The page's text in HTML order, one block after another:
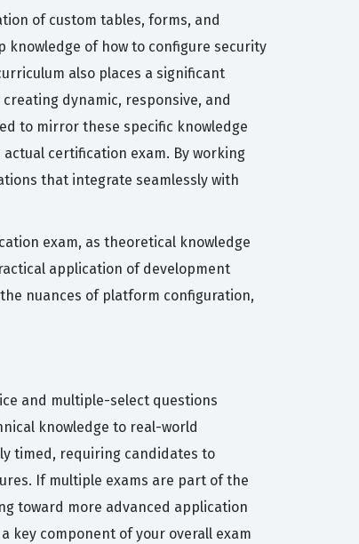
of custom tables, forms, and
knowledge of how to configure security
also places a significant
dynamic, responsive, and
to mirror these specific knowledge
certification exam. By working
that integrate seamlessly with
exam, as theoretical knowledge
application of development
nuances of platform configuration,
and multiple-select questions
knowledge to real-world
timed, requiring candidates to
If multiple exams are part of the
toward more advanced application
key component of your overall exam